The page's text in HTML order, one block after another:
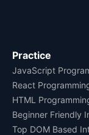
Practice
JavaScript
React
HTML
Beginner Friendly
Top DOM Based